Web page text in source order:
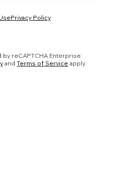
Privacy Policy
reCAPTCHA Enterprise.
and Terms of Service apply.